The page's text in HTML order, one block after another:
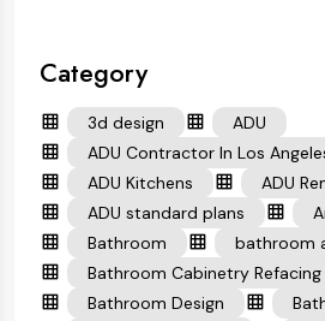
Category
3d design
ADU
ADU Contractor In Los
ADU Kitchens
ADU
ADU standard plans
Bathroom
bathroom
Bathroom Cabinetry Refacing
Bathroom Design